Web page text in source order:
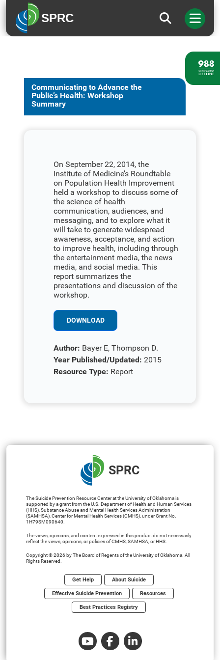
SPRC
Communicating to Advance the
Public’s Health: Workshop
Summary
On September 22, 2014, the
Institute of Medicine’s Roundtable
on Population Health Improvement
held a workshop to discuss some of
the science of health
communication, audiences, and
messaging, and to explore what it
will take to generate widespread
awareness, acceptance, and action
to improve health, including through
the entertainment media, the news
media, and social media. This
report summarizes the
presentations and discussion of the
workshop.
DOWNLOAD
Author: Bayer E, Thompson D.
Year Published/Updated: 2015
Resource Type: Report
SPRC
The Suicide Prevention Resource Center at the University of Oklahoma is
supported by a grant from the U.S. Department of Health and Human Services
(HHS), Substance Abuse and Mental Health Services Administration
(SAMHSA), Center for Mental Health Services (CMHS), under Grant No.
1H79SM090640.
The views, opinions, and content expressed in this product do not necessarily
reflect the views, opinions, or policies of CMHS, SAMHSA, or HHS.
Copyright © 2026 by The Board of Regents of the University of Oklahoma. All
Rights Reserved.
Get Help About Suicide
Effective Suicide Prevention Resources
Best Practices Registry